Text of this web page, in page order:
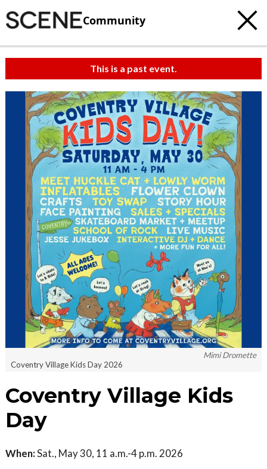
Community
This is a past event.
Mimi Dromette
Coventry Village Kids Day 2026
Coventry Village Kids
Day
When:Sat., May 30, 11 a.m.-4 p.m. 2026